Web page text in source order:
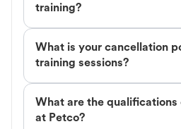
training?
What is your cancellation
training sessions?
What are the qualifications
at Petco?